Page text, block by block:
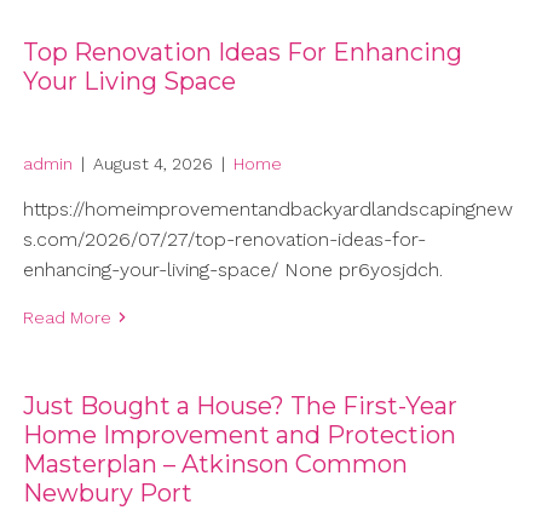
Top Renovation Ideas For Enhancing
Your Living Space
admin | August 4, 2026 | Home
https://homeimprovementandbackyardlandscapingnew
s.com/2026/07/27/top-renovation-ideas-for-
enhancing-your-living-space/ None pr6yosjdch.
Read More
Just Bought a House? The First-Year
Home Improvement and Protection
Masterplan – Atkinson Common
Newbury Port